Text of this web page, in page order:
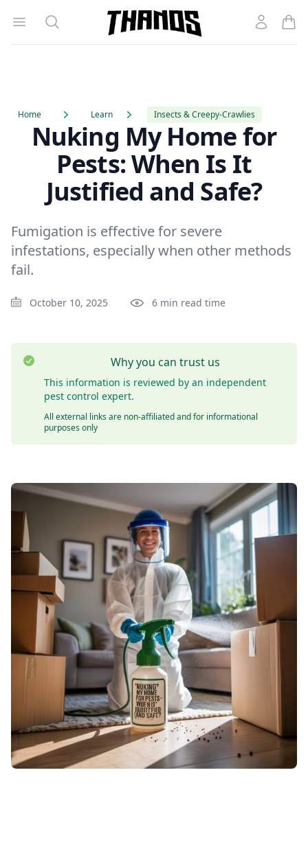
Open menu
Search
Homepage Link
Account
Home Learn Insects & Creepy-Crawlies
Nuking My Home for
Pests: When Is It
Justified and Safe?
Fumigation is effective for severe
infestations, especially when other methods
fail.
October 10, 2025 6 min read time
Why you can trust us
This information is reviewed by an independent
pest control expert.
All external links are non-affiliated and for informational
purposes only